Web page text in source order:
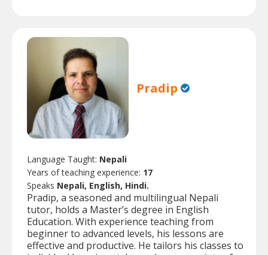
Pradip
Language Taught: Nepali
Years of teaching experience: 17
Speaks Nepali, English, Hindi.
Pradip, a seasoned and multilingual Nepali
tutor, holds a Master’s degree in English
Education. With experience teaching from
beginner to advanced levels, his lessons are
effective and productive. He tailors his classes to